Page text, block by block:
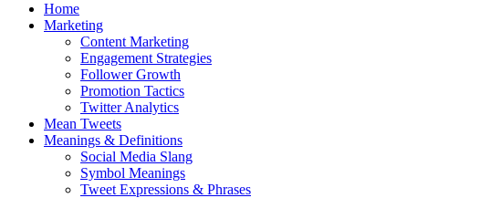
Home
Marketing
Content Marketing
Engagement Strategies
Follower Growth
Promotion Tactics
Twitter Analytics
Mean Tweets
Meanings & Definitions
Social Media Slang
Symbol Meanings
Tweet Expressions & Phrases